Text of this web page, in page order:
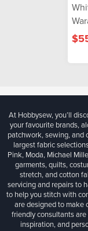
At Hobbysew, you’ll
your favourite brands,
patchwork, sewing, and
largest fabric
Pink, Moda, Michael
garments, quilts,
stretch, and cotton
servicing and repairs to
to help you stitch with
are designed to make
friendly consultants
inspiration, and